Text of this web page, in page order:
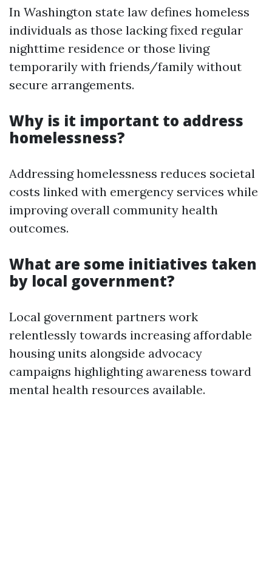
In Washington state law defines homeless
individuals as those lacking fixed regular
nighttime residence or those living
temporarily with friends/family without
secure arrangements.
Why is it important to address
homelessness?
Addressing homelessness reduces societal
costs linked with emergency services while
improving overall community health
outcomes.
What are some initiatives taken
by local government?
Local government partners work
relentlessly towards increasing affordable
housing units alongside advocacy
campaigns highlighting awareness toward
mental health resources available.